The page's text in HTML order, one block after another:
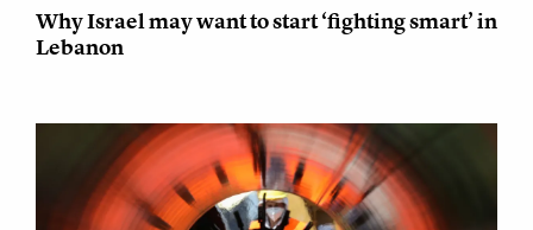
Why Israel may want to start ‘fighting smart’ in
Lebanon